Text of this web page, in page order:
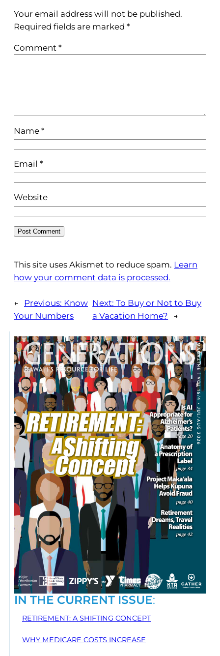
Your email address will not be published.
Required fields are marked *
Comment *
Name *
Email *
Website
This site uses Akismet to reduce spam. Learn
how your comment data is processed.
← Previous: Know
Your Numbers
Next:To Buy or Not to Buy
a Vacation Home?
→
IN THE CURRENT ISSUE:
RETIREMENT: A SHIFTING CONCEPT
WHY MEDICARE COSTS INCREASE